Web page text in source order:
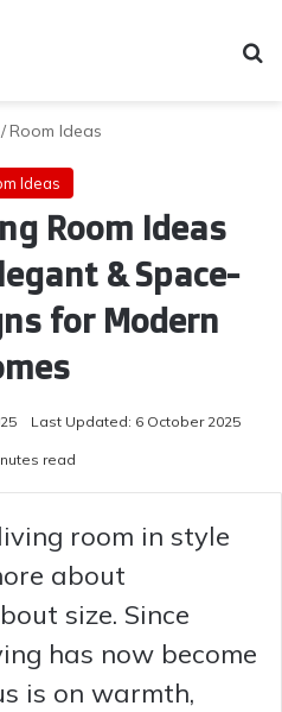
/Room Ideas
Ideas
Room Ideas
& Space-
for Modern
Last Updated: 6 October 2025
read
room in style
about
size. Since
has now become
is on warmth,